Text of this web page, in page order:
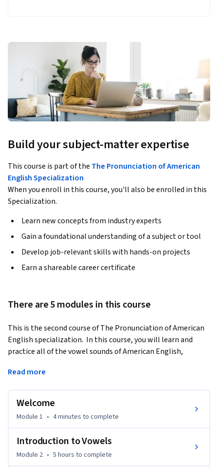
Build your subject-matter expertise
This course is part of the The Pronunciation of American
English Specialization
When you enroll in this course, you'll also be enrolled in this
Specialization.
Learn new concepts from industry experts
Gain a foundational understanding of a subject or tool
Develop job-relevant skills with hands-on projects
Earn a shareable career certificate
There are 5 modules in this course
This is the second course of The Pronunciation of American
English specialization.  In this course, you will learn and
practice all of the vowel sounds of American English,
week you will receive practical advice from successful English
shadowing to improve your pronunciation of vowel sounds.
You will also have opportunities to record yourself and to
respond to the recordings of other learners.
Only learners who pay for the course will be able to take the
graded quizzes or submit assignments for feedback. The free
version provides access to the lectures and practice activities
Read more
Welcome
Module 1 • 4 minutes to complete
Introduction to Vowels
Module 2 • 5 hours to complete